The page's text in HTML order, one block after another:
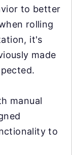
to better
rolling
it's
made
manual
to